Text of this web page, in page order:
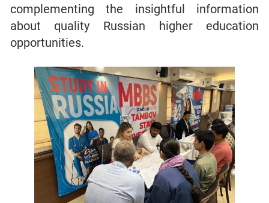
complementing the insightful information
about quality Russian higher education
opportunities.